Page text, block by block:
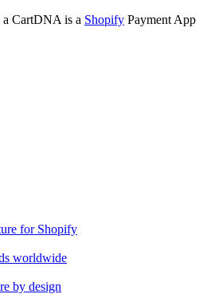
CartDNA is a Shopify Payment App
for Shopify
worldwide
by design